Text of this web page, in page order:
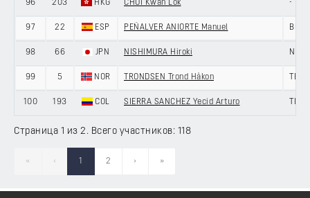
96 203 HKG CHOI Kwan Lok -
97 22 ESP PEÑALVER ANIORTE Manuel
98 66 JPN NISHIMURA Hiroki
99 5 NOR TRONDSEN Trond Håkon
100 193 COL SIERRA SANCHEZ Yecid Arturo
Страница 1 из 2. Всего участников: 118
« ‹ 1 2 › »